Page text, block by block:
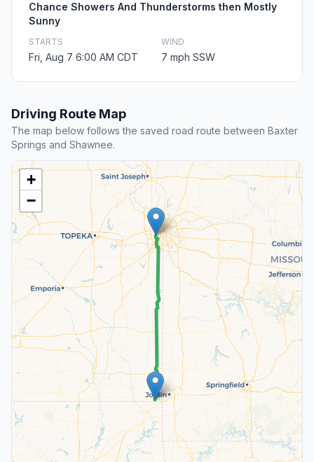
Chance Showers And Thunderstorms then Mostly
Sunny
STARTS
Fri, Aug 7 6:00 AM CDT
WIND
7 mph SSW
Driving Route Map
The map below follows the saved road route between Baxter
Springs and Shawnee.
+
−